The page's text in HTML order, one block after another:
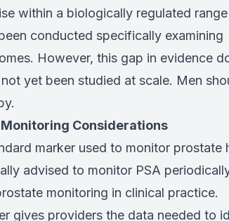
within a biologically regulated range
conducted specifically examining
However, this gap in evidence
yet been studied at scale. Men
Considerations
marker used to monitor prostate
advised to monitor PSA
monitoring in clinical practice.
gives providers the data needed to